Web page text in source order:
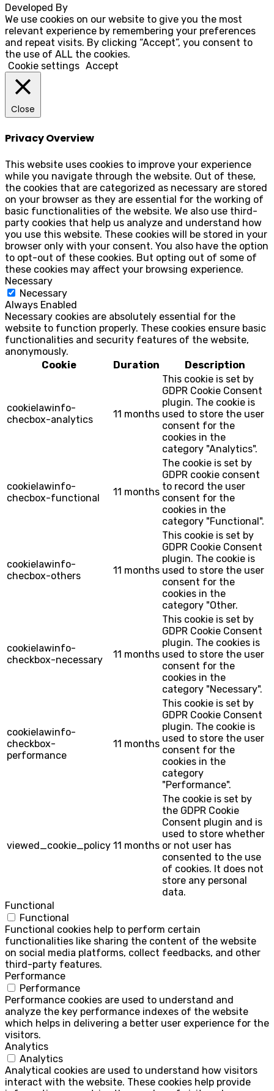
Developed By
We use cookies on our website to give you the most
relevant experience by remembering your preferences
and repeat visits. By clicking “Accept”, you consent to
the use of ALL the cookies.
Cookie settings Accept
Close
Privacy Overview
This website uses cookies to improve your experience
while you navigate through the website. Out of these,
the cookies that are categorized as necessary are stored
on your browser as they are essential for the working of
basic functionalities of the website. We also use third-
party cookies that help us analyze and understand how
you use this website. These cookies will be stored in your
browser only with your consent. You also have the option
to opt-out of these cookies. But opting out of some of
these cookies may affect your browsing experience.
Necessary
Necessary
Always Enabled
Necessary cookies are absolutely essential for the
website to function properly. These cookies ensure basic
functionalities and security features of the website,
anonymously.
Cookie
Duration Description
cookielawinfo-
checbox-analytics
11 months
This cookie is set by
GDPR Cookie Consent
plugin. The cookie is
used to store the user
consent for the
cookies in the
category "Analytics".
cookielawinfo-
checbox-functional
11 months
The cookie is set by
GDPR cookie consent
to record the user
consent for the
cookies in the
category "Functional".
cookielawinfo-
checbox-others
11 months
This cookie is set by
GDPR Cookie Consent
plugin. The cookie is
used to store the user
consent for the
cookies in the
category "Other.
cookielawinfo-
checkbox-necessary
11 months
This cookie is set by
GDPR Cookie Consent
plugin. The cookies is
used to store the user
consent for the
cookies in the
category "Necessary".
cookielawinfo-
checkbox-
performance
11 months
This cookie is set by
GDPR Cookie Consent
plugin. The cookie is
used to store the user
consent for the
cookies in the
category
"Performance".
viewed_cookie_policy 11 months
The cookie is set by
the GDPR Cookie
Consent plugin and is
used to store whether
or not user has
consented to the use
of cookies. It does not
store any personal
data.
Functional
Functional
Functional cookies help to perform certain
functionalities like sharing the content of the website
on social media platforms, collect feedbacks, and other
third-party features.
Performance
Performance
Performance cookies are used to understand and
analyze the key performance indexes of the website
which helps in delivering a better user experience for the
visitors.
Analytics
Analytics
Analytical cookies are used to understand how visitors
interact with the website. These cookies help provide